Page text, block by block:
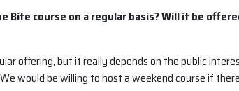
Bite course on a regular basis? Will it be
offering, but it really depends on the public
would be willing to host a weekend course if